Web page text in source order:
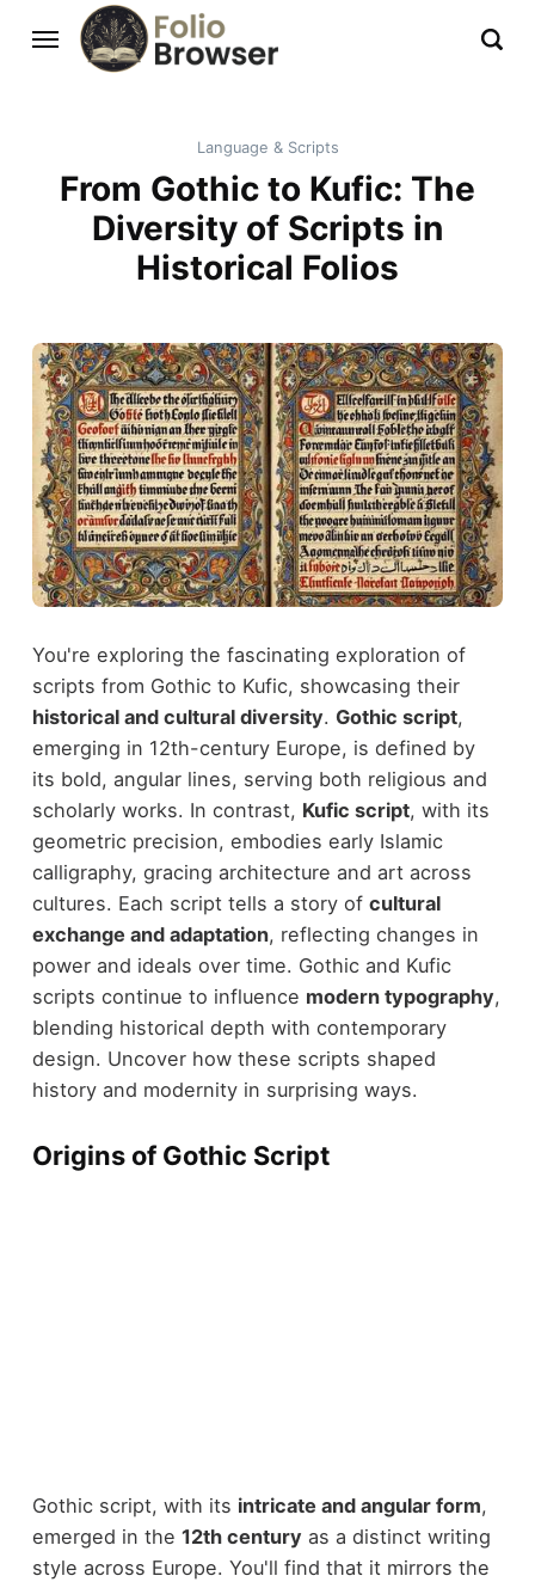
Language & Scripts
From Gothic to Kufic: The
Diversity of Scripts in
Historical Folios
You're exploring the fascinating exploration of
scripts from Gothic to Kufic, showcasing their
historical and cultural diversity. Gothic script,
emerging in 12th-century Europe, is defined by
its bold, angular lines, serving both religious and
scholarly works. In contrast, Kufic script, with its
geometric precision, embodies early Islamic
calligraphy, gracing architecture and art across
cultures. Each script tells a story of cultural
exchange and adaptation, reflecting changes in
power and ideals over time. Gothic and Kufic
scripts continue to influence modern typography,
blending historical depth with contemporary
design. Uncover how these scripts shaped
history and modernity in surprising ways.
Origins of Gothic Script
Gothic script, with its intricate and angular form,
emerged in the 12th century as a distinct writing
style across Europe. You'll find that it mirrors the